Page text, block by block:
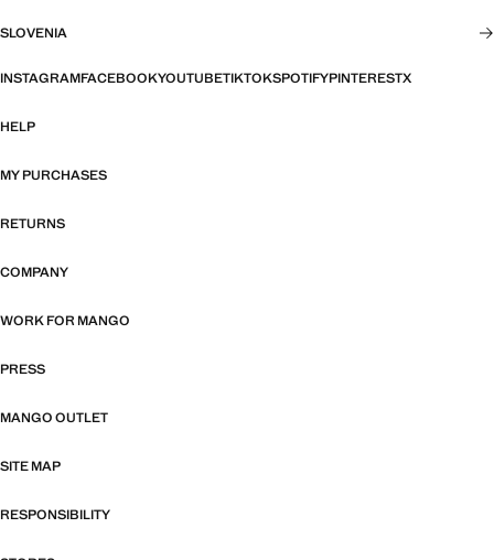
SLOVENIA
INSTAGRAMFACEBOOKYOUTUBETIKTOKSPOTIFYPINTERESTX
HELP
MY PURCHASES
RETURNS
COMPANY
WORK FOR MANGO
PRESS
MANGO OUTLET
SITE MAP
RESPONSIBILITY